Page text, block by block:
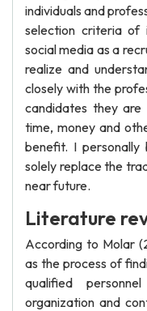
individuals and
selection criteria of
social media as a
realize and
closely with the
candidates they are
time, money and
benefit. I
solely replace the
near future.
Literature
According to Molar
as the process of
qualified
organization and